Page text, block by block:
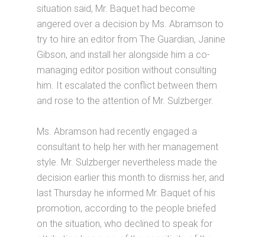
situation said, Mr. Baquet had become
angered over a decision by Ms. Abramson to
try to hire an editor from The Guardian, Janine
Gibson, and install her alongside him a co-
managing editor position without consulting
him. It escalated the conflict between them
and rose to the attention of Mr. Sulzberger.
Ms. Abramson had recently engaged a
consultant to help her with her management
style. Mr. Sulzberger nevertheless made the
decision earlier this month to dismiss her, and
last Thursday he informed Mr. Baquet of his
promotion, according to the people briefed
on the situation, who declined to speak for